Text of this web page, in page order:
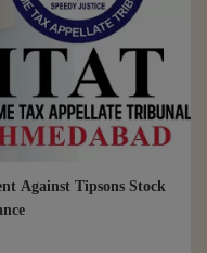
Against Tipsons Stock